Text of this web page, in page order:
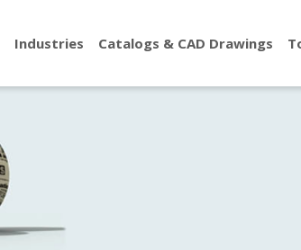
Industries Catalogs & CAD Drawings